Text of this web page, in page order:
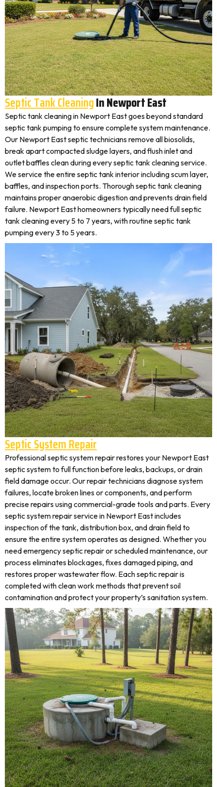
Septic Tank CleaningIn Newport East
Septic tank cleaning in Newport East goes beyond standard
septic tank pumping to ensure complete system maintenance.
Our Newport East septic technicians remove all biosolids,
break apart compacted sludge layers, and flush inlet and
outlet baffles clean during every septic tank cleaning service.
We service the entire septic tank interior including scum layer,
baffles, and inspection ports. Thorough septic tank cleaning
maintains proper anaerobic digestion and prevents drain field
failure. Newport East homeowners typically need full septic
tank cleaning every 5 to 7 years, with routine septic tank
pumping every 3 to 5 years.
Septic System Repair
Professional septic system repair restores your Newport East
septic system to full function before leaks, backups, or drain
field damage occur. Our repair technicians diagnose system
failures, locate broken lines or components, and perform
precise repairs using commercial-grade tools and parts. Every
septic system repair service in Newport East includes
inspection of the tank, distribution box, and drain field to
ensure the entire system operates as designed. Whether you
need emergency septic repair or scheduled maintenance, our
process eliminates blockages, fixes damaged piping, and
restores proper wastewater flow. Each septic repair is
completed with clean work methods that prevent soil
contamination and protect your property’s sanitation system.